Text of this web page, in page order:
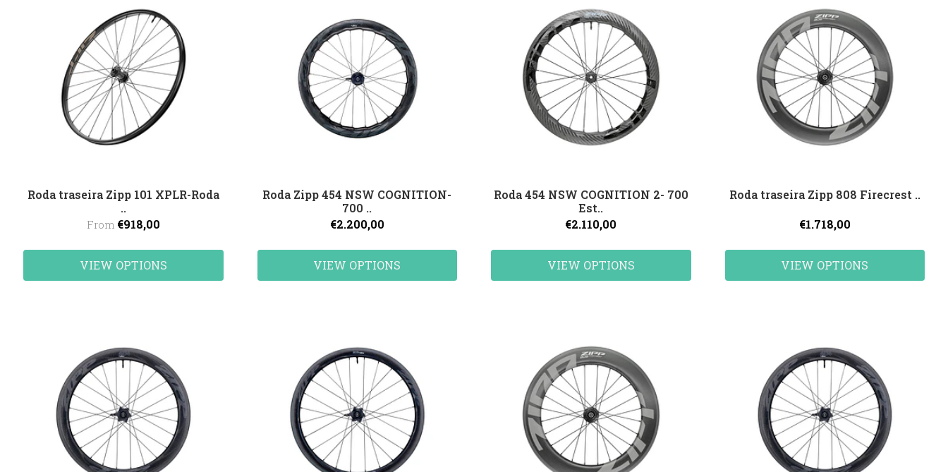
Roda traseira Zipp 101 XPLR-Roda
..
From €918,00
VIEW OPTIONS
Roda Zipp 454 NSW COGNITION-
700 ..
€2.200,00
VIEW OPTIONS
Roda 454 NSW COGNITION 2- 700
Est..
€2.110,00
VIEW OPTIONS
Roda traseira Zipp 808 Firecrest ..
€1.718,00
VIEW OPTIONS